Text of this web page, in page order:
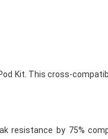
Kit. This cross-
resistance by 75%